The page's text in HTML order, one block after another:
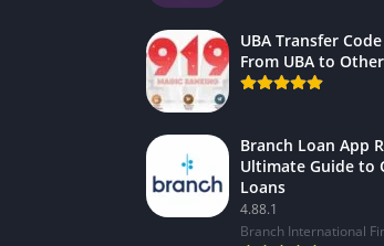
UBA Transfer
From UBA to
Branch Loan App
Ultimate Guide to
Loans
4.88.1